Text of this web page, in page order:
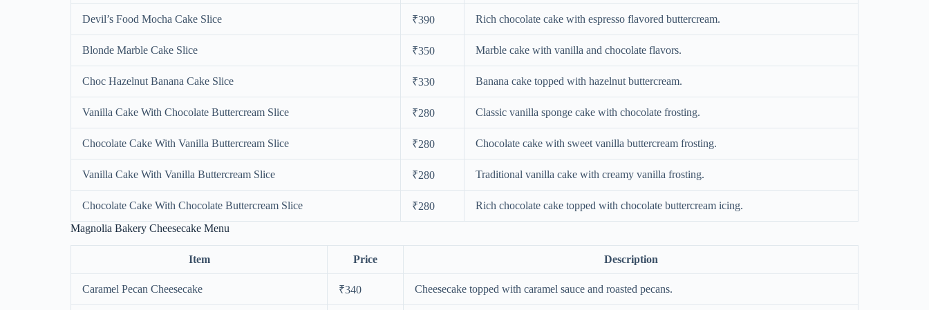
Devil’s Food Mocha Cake Slice ₹390 Rich chocolate cake with espresso flavored buttercream.
Blonde Marble Cake Slice ₹350 Marble cake with vanilla and chocolate flavors.
Choc Hazelnut Banana Cake Slice ₹330 Banana cake topped with hazelnut buttercream.
Vanilla Cake With Chocolate Buttercream Slice ₹280 Classic vanilla sponge cake with chocolate frosting.
Chocolate Cake With Vanilla Buttercream Slice ₹280 Chocolate cake with sweet vanilla buttercream frosting.
Vanilla Cake With Vanilla Buttercream Slice ₹280 Traditional vanilla cake with creamy vanilla frosting.
Chocolate Cake With Chocolate Buttercream Slice ₹280
Rich chocolate cake topped with chocolate buttercream icing.
Magnolia Bakery Cheesecake Menu
Item Price Description
Caramel Pecan Cheesecake ₹340 Cheesecake topped with caramel sauce and roasted pecans.